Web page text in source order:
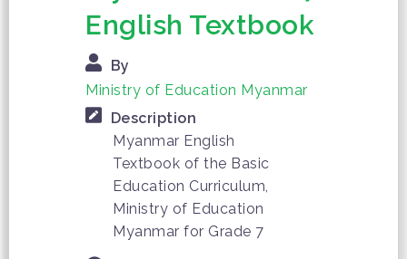
English Textbook
By
Ministry of Education Myanmar
Description
Myanmar English
Textbook of the Basic
Education Curriculum,
Ministry of Education
Myanmar for Grade 7